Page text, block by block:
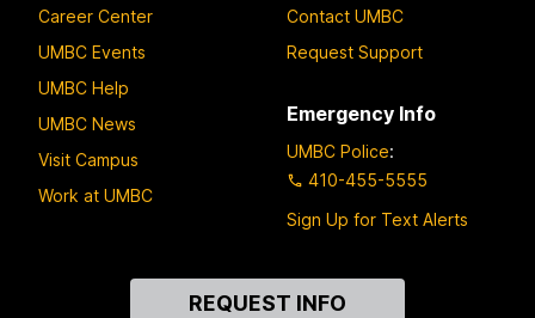
Career Center
UMBC Events
UMBC Help
UMBC News
Visit Campus
Work at UMBC
Contact UMBC
Request Support
Emergency Info
UMBC Police:
410-455-5555
Sign Up for Text Alerts
REQUEST INFO